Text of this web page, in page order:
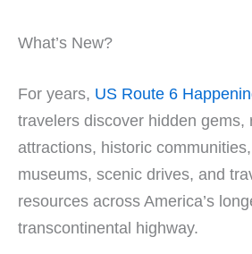
What’s New?
For years, US Route 6
travelers discover hidden gems,
attractions, historic
museums, scenic drives, and
resources across America’s
transcontinental highway.